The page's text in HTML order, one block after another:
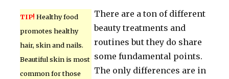
TIP! Healthy food
promotes healthy
hair, skin and nails.
Beautiful skin is most
common for those
There are a ton of different
beauty treatments and
routines but they do share
some fundamental points.
The only differences are in